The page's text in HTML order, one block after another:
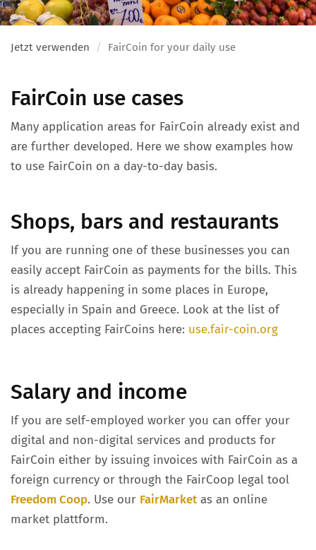
Jetzt verwenden FairCoin for your daily use
FairCoin use cases
Many application areas for FairCoin already exist and
are further developed. Here we show examples how
to use FairCoin on a day-to-day basis.
Shops, bars and restaurants
If you are running one of these businesses you can
easily accept FairCoin as payments for the bills. This
is already happening in some places in Europe,
especially in Spain and Greece. Look at the list of
places accepting FairCoins here: use.fair-coin.org
Salary and income
If you are self-employed worker you can offer your
digital and non-digital services and products for
FairCoin either by issuing invoices with FairCoin as a
foreign currency or through the FairCoop legal tool
Freedom Coop. Use our FairMarketas an online
market plattform.